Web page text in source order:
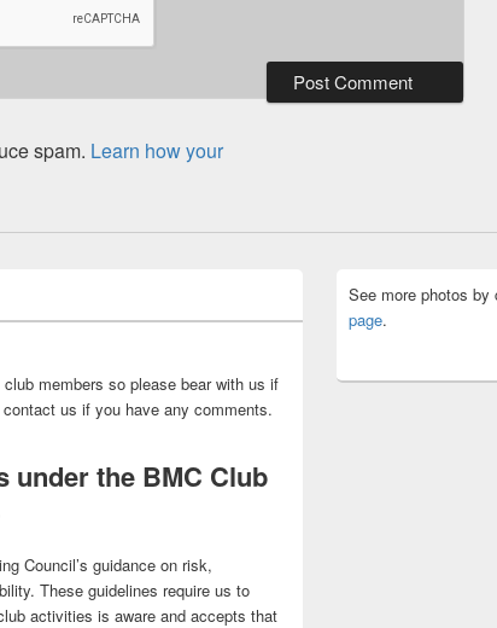
spam. Learn how your
members so please bear with us if
us if you have any comments.
under the BMC Club
Council’s guidance on risk,
These guidelines require us to
activities is aware and accepts that
See more photos
page.